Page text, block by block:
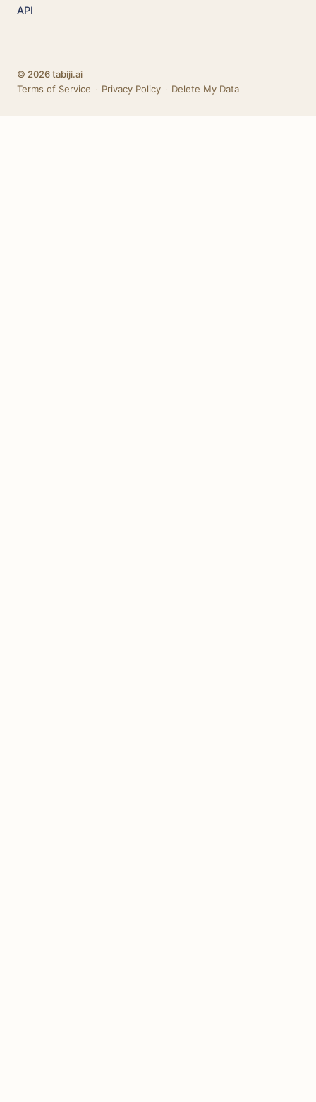
API
© 2026 tabiji.ai
Terms of Service
Privacy Policy Delete My Data